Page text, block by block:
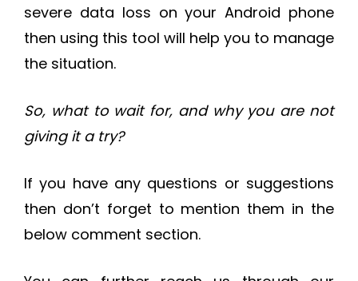
severe data loss on your Android phone
then using this tool will help you to manage
the situation.
So, what to wait for, and why you are not
giving it a try?
If you have any questions or suggestions
then don’t forget to mention them in the
below comment section.